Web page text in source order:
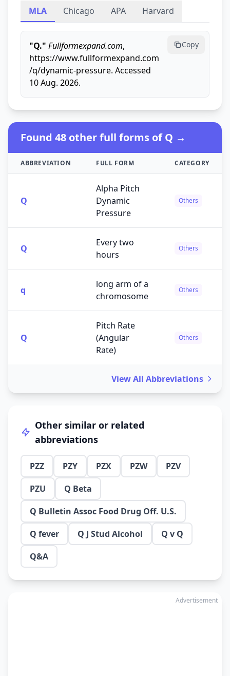
MLA Chicago APA Harvard
"Q." Fullformexpand.com,
https://www.fullformexpand.com
/q/dynamic-pressure. Accessed
10 Aug. 2026.
Copy
Found 48 other full forms of Q →
ABBREVIATION FULL FORM CATEGORY
Q
Alpha Pitch
Dynamic
Pressure
Others
Q
Every two
hours
Others
q
long arm of a
chromosome
Others
Q
Pitch Rate
(Angular
Rate)
Others
View All Abbreviations
Other similar or related
abbreviations
PZZ PZY PZX PZW
PZV
PZU
Q Beta
Q Bulletin Assoc Food Drug Off. U.S.
Q fever
Q J Stud Alcohol
Q v Q
Q&A
Advertisement